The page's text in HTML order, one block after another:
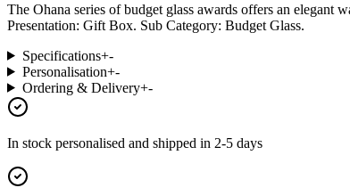
The Ohana series of budget glass awards offers an
Presentation: Gift Box. Sub Category: Budget Glass.
Specifications+-
Personalisation+-
Ordering & Delivery+-
In stock personalised and shipped in 2-5 days